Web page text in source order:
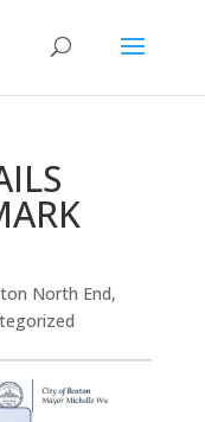
North End,